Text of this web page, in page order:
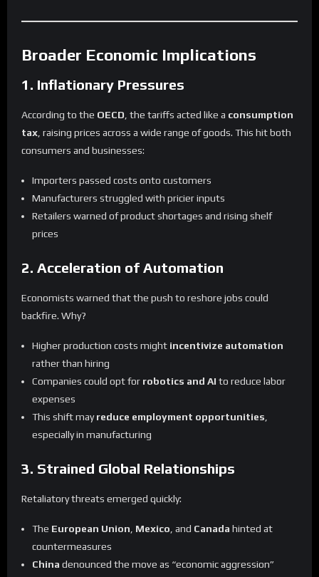
Broader Economic Implications
1. Inflationary Pressures
According to the OECD, the tariffs acted like a consumption
tax, raising prices across a wide range of goods. This hit both
consumers and businesses:
Importers passed costs onto customers
Manufacturers struggled with pricier inputs
Retailers warned of product shortages and rising shelf
prices
2. Acceleration of Automation
Economists warned that the push to reshore jobs could
backfire. Why?
Higher production costs might incentivize automation
rather than hiring
Companies could opt for robotics and AI to reduce labor
expenses
This shift mayreduce employment opportunities
especially in manufacturing
3. Strained Global Relationships
Retaliatory threats emerged quickly:
The European Union Mexico , and Canada hinted at
countermeasures
China denounced the move as “economic aggression”